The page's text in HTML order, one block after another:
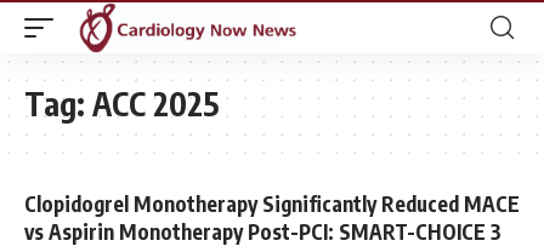
Tag: ACC 2025
Clopidogrel Monotherapy Significantly Reduced MACE
vs Aspirin Monotherapy Post-PCI: SMART-CHOICE 3